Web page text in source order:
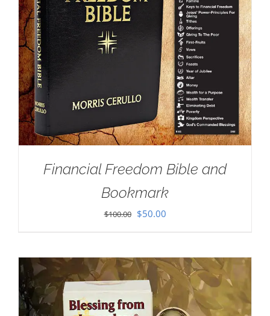
Financial Freedom Bible and
Bookmark
$100.00 Original
$100.00.
$50.00Current
$50.00.